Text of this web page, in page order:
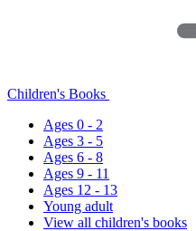
Children's Books
Ages 0 - 2
Ages 3 - 5
Ages 6 - 8
Ages 9 - 11
Ages 12 - 13
Young adult
View all children's books